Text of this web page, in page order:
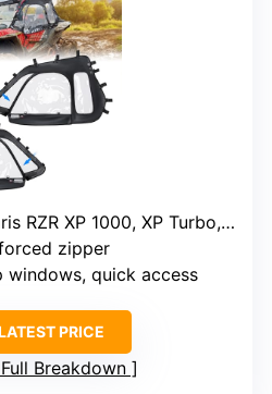
XP 1000, XP Turbo, RZR 900, S 900 (2-seat)
zipper
windows, quick access
PRICE
Breakdown